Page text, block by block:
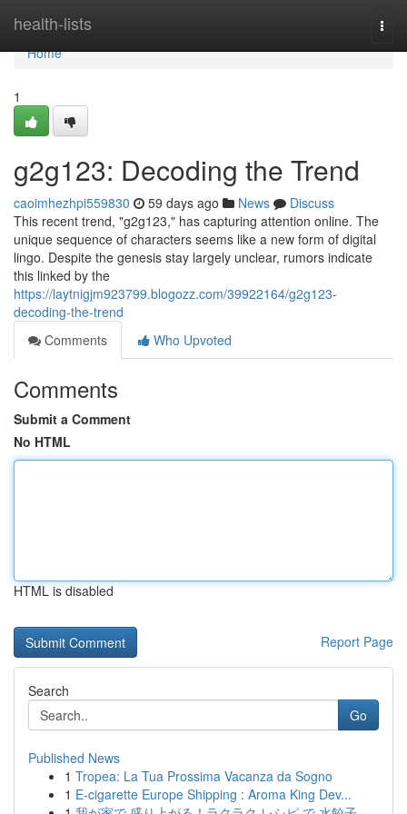
health-lists
Home
Home
1
g2g123: Decoding the Trend
caoimhezhpi559830 59 days ago News
Discuss
This recent trend, "g2g123," has capturing attention online. The
unique sequence of characters seems like a new form of digital
lingo. Despite the genesis stay largely unclear, rumors indicate
this linked by the
https://laytnigjm923799.blogozz.com/39922164/g2g123-
decoding-the-trend
Comments
Who Upvoted
Comments
Submit a Comment
No HTML
HTML is disabled
Report Page
Search
Go
Published News
1 Tropea: La Tua Prossima Vacanza da Sogno
1 E-cigarette Europe Shipping : Aroma King Dev...